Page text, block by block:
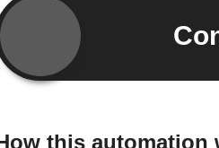
this automation